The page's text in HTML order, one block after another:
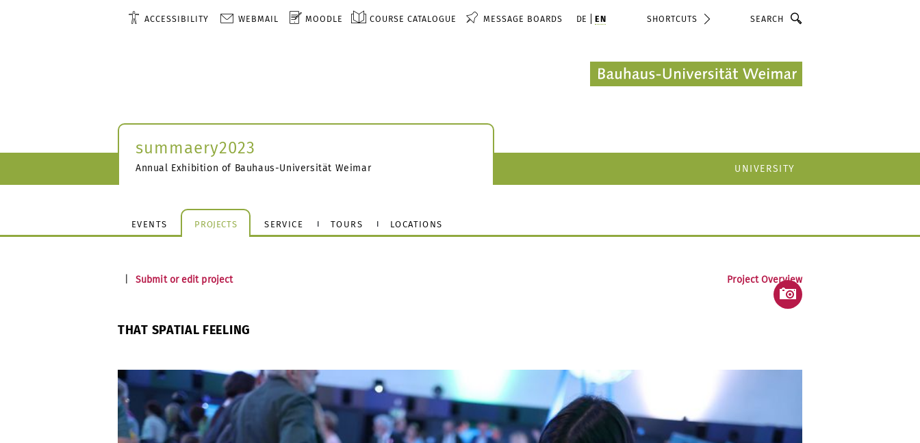
ACCESSIBILITY WEBMAIL MOODLE COURSE CATALOGUE MESSAGE BOARDS DE EN SHORTCUTS
summaery2023
Annual Exhibition of Bauhaus-Universität Weimar UNIVERSITY
EVENTS PROJECTS SERVICE TOURS LOCATIONS
Submit or edit project Project Overview
THAT SPATIAL FEELING